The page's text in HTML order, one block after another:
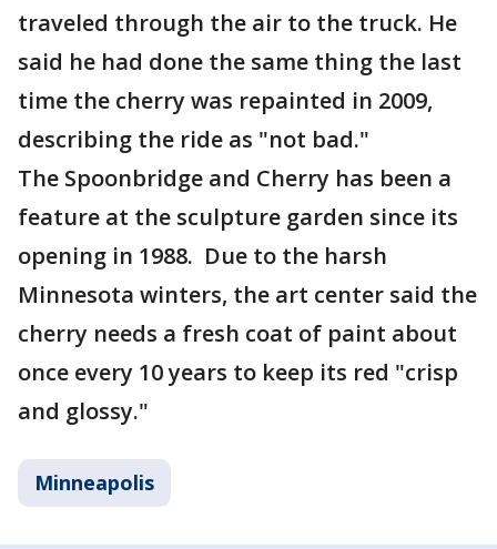
traveled through the air to the truck. He
said he had done the same thing the last
time the cherry was repainted in 2009,
describing the ride as "not bad."
The Spoonbridge and Cherry has been a
feature at the sculpture garden since its
opening in 1988. Due to the harsh
Minnesota winters, the art center said the
cherry needs a fresh coat of paint about
once every 10 years to keep its red "crisp
and glossy."
Minneapolis